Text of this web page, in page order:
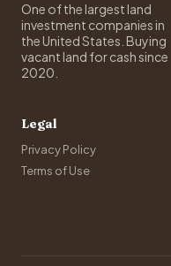
One of the largest land
investment companies in
the United States. Buying
vacant land for cash since
2020.
Legal
Privacy Policy
Terms of Use